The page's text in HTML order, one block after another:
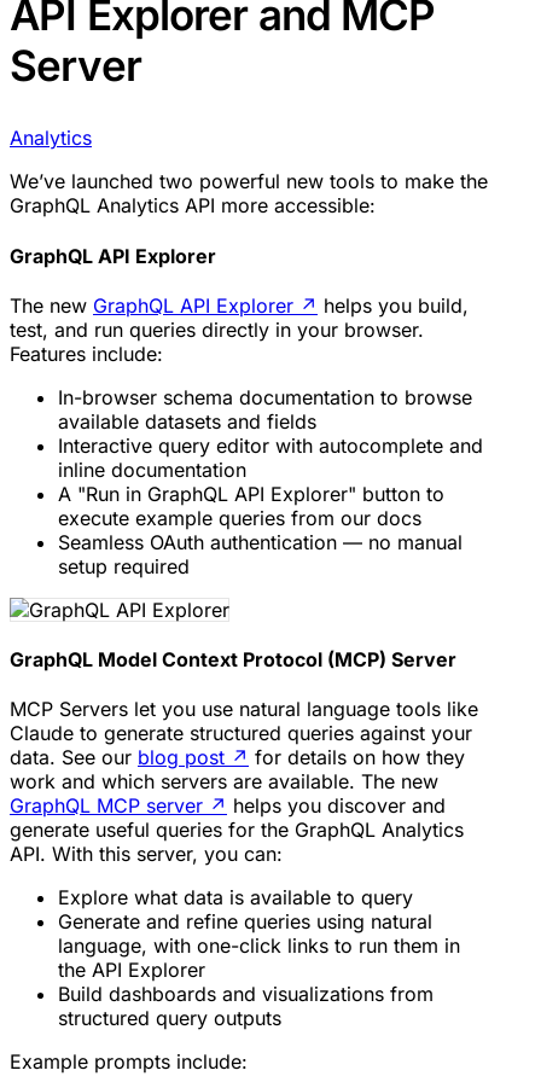
API Explorer and MCP
Server
Analytics
We’ve launched two powerful new tools to make the
GraphQL Analytics API more accessible:
GraphQL API Explorer
The new GraphQL API Explorer ↗ helps you build,
test, and run queries directly in your browser.
Features include:
In-browser schema documentation to browse
available datasets and fields
Interactive query editor with autocomplete and
inline documentation
A "Run in GraphQL API Explorer" button to
execute example queries from our docs
Seamless OAuth authentication — no manual
setup required
GraphQL Model Context Protocol (MCP) Server
MCP Servers let you use natural language tools like
Claude to generate structured queries against your
data. See our blog post ↗ for details on how they
work and which servers are available. The new
GraphQL MCP server ↗ helps you discover and
generate useful queries for the GraphQL Analytics
API. With this server, you can:
Explore what data is available to query
Generate and refine queries using natural
language, with one-click links to run them in
the API Explorer
Build dashboards and visualizations from
structured query outputs
Example prompts include: